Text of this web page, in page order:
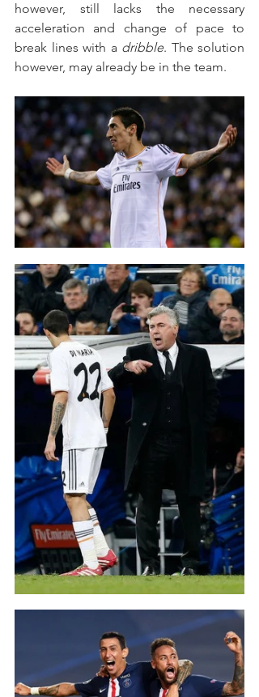
however, still lacks the necessary
acceleration and change of pace to
break lines with a dribble. The solution
however, may already be in the team.